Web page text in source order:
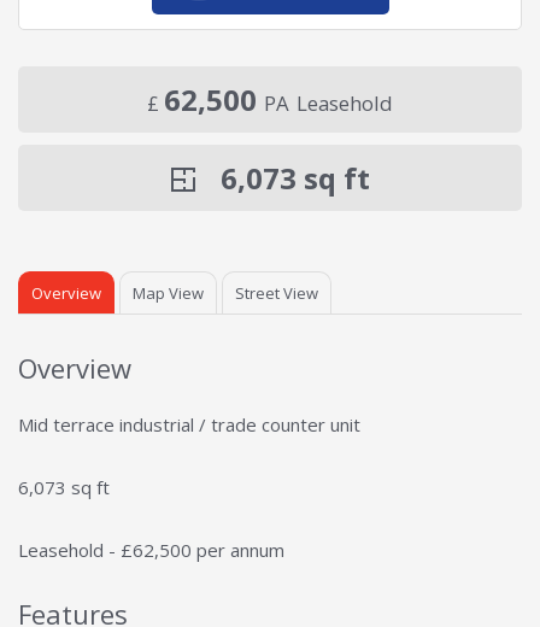
£ 62,500 PA Leasehold
6,073 sq ft
Overview Map View Street View
Overview
Mid terrace industrial / trade counter unit
6,073 sq ft
Leasehold - £62,500 per annum
Features